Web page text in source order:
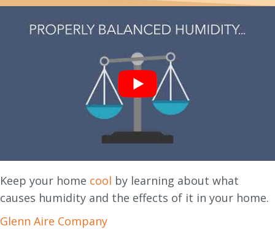
Keep your home cool by learning about what
causes humidity and the effects of it in your home.
Glenn Aire Company